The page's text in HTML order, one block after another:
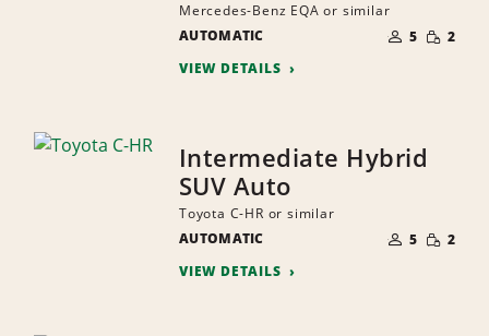
Mercedes-Benz EQA or similar
AUTOMATIC
OF
PEOPLE
5 SMALL
2
VIEW DETAILS
Intermediate Hybrid
SUV Auto
Toyota C-HR or similar
AUTOMATIC
OF
PEOPLE
5 SMALL
2
VIEW DETAILS